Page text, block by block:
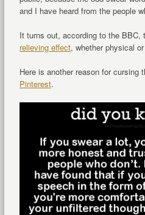
and I have heard from the people
It turns out, according to the BBC,
relieving effect, whether physical
Here is another reason for cursing
Pinterest.